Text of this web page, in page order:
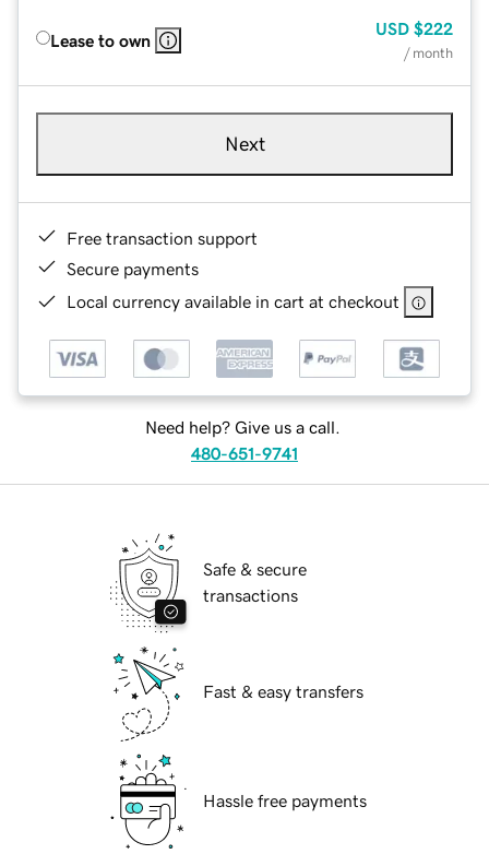
Lease to own
USD $222
/ month
Next
Free transaction support
Secure payments
Local currency available in cart at checkout
Need help? Give us a call.
480-651-9741
Safe & secure
transactions
Fast & easy transfers
Hassle free payments